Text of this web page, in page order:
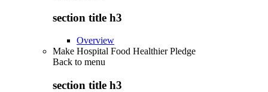
section title h3
Overview
Make Hospital Food Healthier Pledge
Back to menu
section title h3